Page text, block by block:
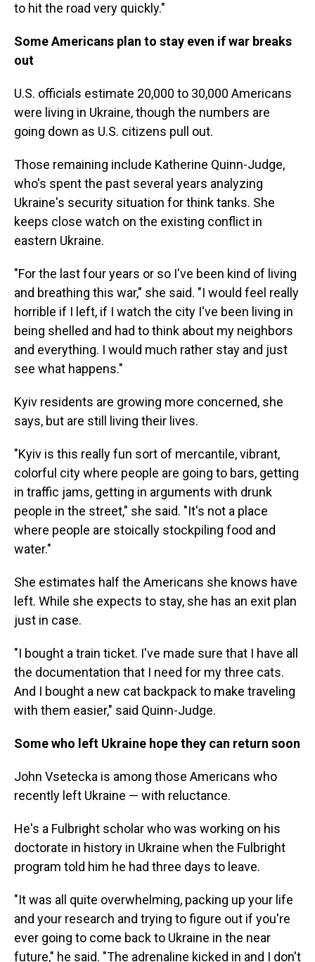
to hit the road very quickly."
Some Americans plan to stay even if war breaks
out
U.S. officials estimate 20,000 to 30,000 Americans
were living in Ukraine, though the numbers are
going down as U.S. citizens pull out.
Those remaining include Katherine Quinn-Judge,
who's spent the past several years analyzing
Ukraine's security situation for think tanks. She
keeps close watch on the existing conflict in
eastern Ukraine.
"For the last four years or so I've been kind of living
and breathing this war," she said. "I would feel really
horrible if I left, if I watch the city I've been living in
being shelled and had to think about my neighbors
and everything. I would much rather stay and just
see what happens."
Kyiv residents are growing more concerned, she
says, but are still living their lives.
"Kyiv is this really fun sort of mercantile, vibrant,
colorful city where people are going to bars, getting
in traffic jams, getting in arguments with drunk
people in the street," she said. "It's not a place
where people are stoically stockpiling food and
water."
She estimates half the Americans she knows have
left. While she expects to stay, she has an exit plan
just in case.
"I bought a train ticket. I've made sure that I have all
the documentation that I need for my three cats.
And I bought a new cat backpack to make traveling
with them easier," said Quinn-Judge.
Some who left Ukraine hope they can return soon
John Vsetecka is among those Americans who
recently left Ukraine — with reluctance.
He's a Fulbright scholar who was working on his
doctorate in history in Ukraine when the Fulbright
program told him he had three days to leave.
"It was all quite overwhelming, packing up your life
and your research and trying to figure out if you're
ever going to come back to Ukraine in the near
future," he said. "The adrenaline kicked in and I don't